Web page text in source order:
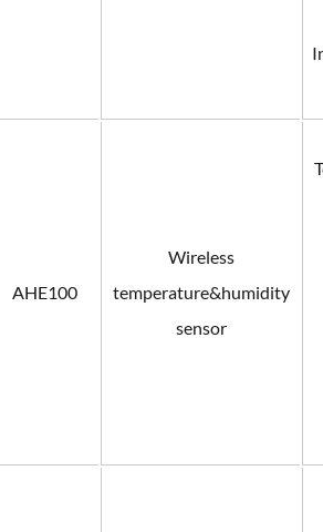
AHE100
Wireless
temperature&humidity
sensor